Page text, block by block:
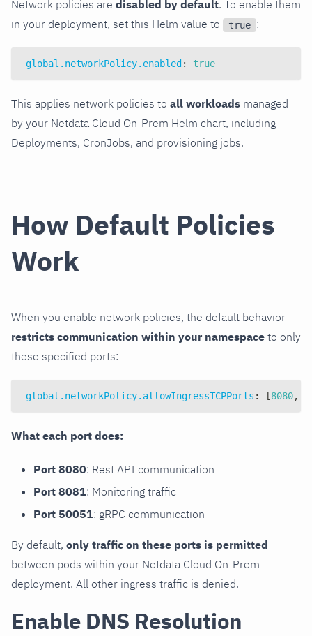
Network policies are disabled by default. To enable them
in your deployment, set this Helm value to
true :
global.networkPolicy.enabled : true
This applies network policies to all workloads managed
by your Netdata Cloud On-Prem Helm chart, including
Deployments, CronJobs, and provisioning jobs.
How Default Policies
Work
When you enable network policies, the default behavior
restricts communication within your namespace to only
these specified ports:
global.networkPolicy.allowIngressTCPPorts : [8080,
What each port does:
Port 8080: Rest API communication
Port 8081: Monitoring traffic
Port 50051: gRPC communication
By default, only traffic on these ports is permitted
between pods within your Netdata Cloud On-Prem
deployment. All other ingress traffic is denied.
Enable DNS Resolution